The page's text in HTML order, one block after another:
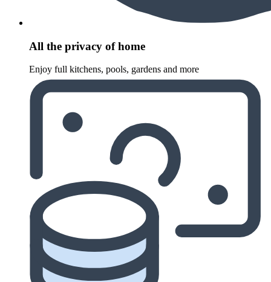
All the privacy of home
Enjoy full kitchens, pools, gardens and more